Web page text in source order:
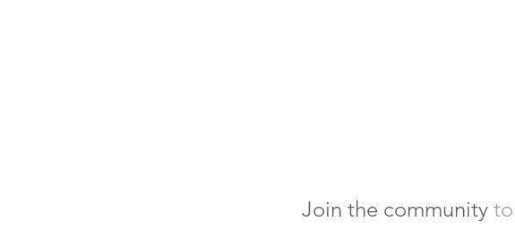
Join the community to